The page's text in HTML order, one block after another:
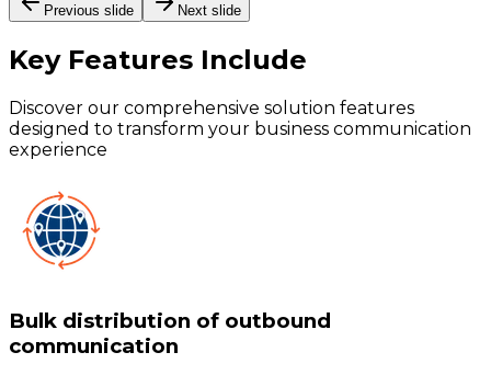
Previous slide Next slide
Key Features Include
Discover our comprehensive solution features
designed to transform your business communication
experience
Bulk distribution of outbound
communication